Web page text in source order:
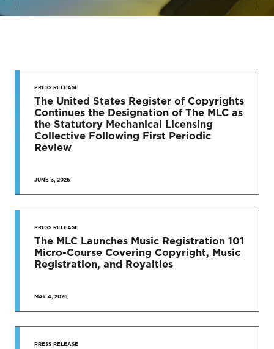
STAY UP
TO DATE
News & Press Releases
SEE MORE
PRESS RELEASE
The United States Register of Copyrights
Continues the Designation of The MLC as
the Statutory Mechanical Licensing
Collective Following First Periodic
Review
JUNE 3, 2026
PRESS RELEASE
The MLC Launches Music Registration 101
Micro-Course Covering Copyright, Music
Registration, and Royalties
MAY 4, 2026
PRESS RELEASE